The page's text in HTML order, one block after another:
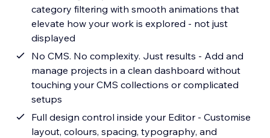
category filtering with smooth animations that
elevate how your work is explored - not just
displayed
No CMS. No complexity. Just results - Add and
manage projects in a clean dashboard without
touching your CMS collections or complicated
setups
Full design control inside your Editor - Customise
layout, colours, spacing, typography, and